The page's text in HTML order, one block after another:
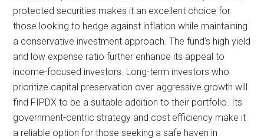
protected securities makes it an excellent choice for
those looking to hedge against inflation while maintaining
a conservative investment approach. The fund’s high yield
and low expense ratio further enhance its appeal to
income-focused investors. Long-term investors who
prioritize capital preservation over aggressive growth will
find FIPDX to be a suitable addition to their portfolio. Its
government-centric strategy and cost efficiency make it
a reliable option for those seeking a safe haven in